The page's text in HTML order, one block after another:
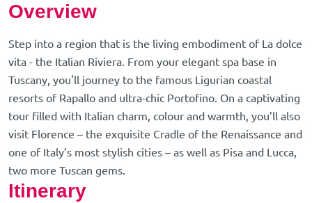
Overview
Step into a region that is the living embodiment of La dolce
vita - the Italian Riviera. From your elegant spa base in
Tuscany, you'll journey to the famous Ligurian coastal
resorts of Rapallo and ultra-chic Portofino. On a captivating
tour filled with Italian charm, colour and warmth, you’ll also
visit Florence – the exquisite Cradle of the Renaissance and
one of Italy’s most stylish cities – as well as Pisa and Lucca,
two more Tuscan gems.
Itinerary